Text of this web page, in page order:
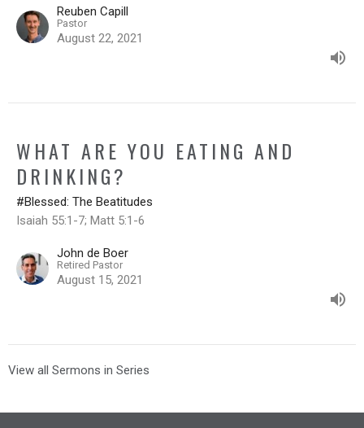
Reuben Capill
Pastor
August 22, 2021
WHAT ARE YOU EATING AND
DRINKING?
#Blessed: The Beatitudes
Isaiah 55:1-7; Matt 5:1-6
John de Boer
Retired Pastor
August 15, 2021
View all Sermons in Series